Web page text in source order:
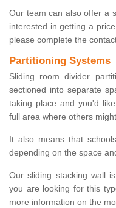
Our team can also offer a
interested in getting a
please complete the
Partitioning Systems
Sliding room divider
sectioned into separate
taking place and you'd
full area where others
It also means that
depending on the space
Our sliding stacking wall
you are looking for this
more information on the